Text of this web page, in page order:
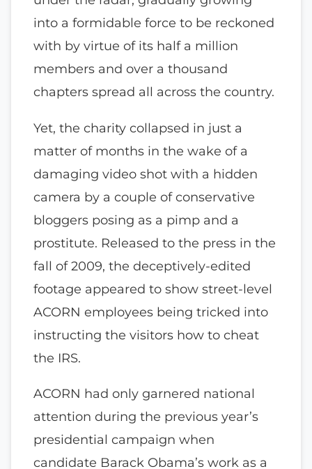
into a formidable force to be reckoned
with by virtue of its half a million
members and over a thousand
chapters spread all across the country.
Yet, the charity collapsed in just a
matter of months in the wake of a
damaging video shot with a hidden
camera by a couple of conservative
bloggers posing as a pimp and a
prostitute. Released to the press in the
fall of 2009, the deceptively-edited
footage appeared to show street-level
ACORN employees being tricked into
instructing the visitors how to cheat
the IRS.
ACORN had only garnered national
attention during the previous year’s
presidential campaign when
candidate Barack Obama’s work as a